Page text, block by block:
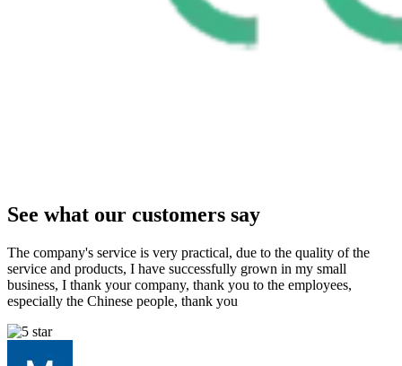
See what our customers say
The company's service is very practical, due to the quality of the
service and products, I have successfully grown in my small
business, I thank your company, thank you to the employees,
especially the Chinese people, thank you